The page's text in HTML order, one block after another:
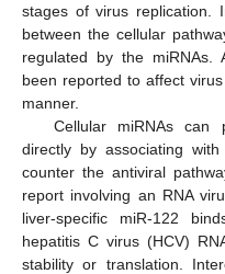
stages of virus replication.
between the cellular
regulated by the miRNAs.
been reported to affect
manner.
Cellular miRNAs can
directly by associating
counter the antiviral
report involving an RNA
liver-specific miR-122
hepatitis C virus (HCV)
stability or translation.